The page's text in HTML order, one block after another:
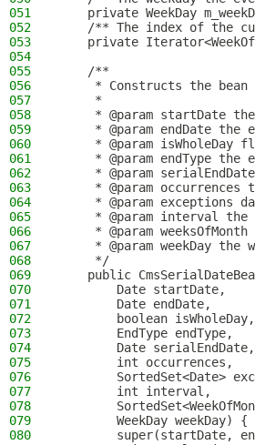
051
private WeekDay
052
/** The index of the
053
private
054
055
    /**
056
* Constructs the bean
057
     *
058
* @param startDate
059
* @param endDate the
060
* @param isWholeDay
061
* @param endType the
062
* @param
063
* @param occurrences
064
* @param exceptions
065
* @param interval the
066
* @param weeksOfMonth
067
* @param weekDay the
068
     */
069
public
070
        Date startDate,
071
        Date endDate,
072
        boolean isWholeDay,
073
        EndType endType,
074
        Date serialEndDate,
075
        int occurrences,
076
SortedSet<Date>
077
        int interval,
078
079
        WeekDay weekDay) {
080
super(startDate,